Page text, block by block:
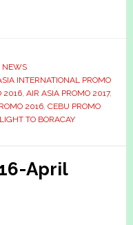
NEWS
INTERNATIONAL PROMO
2016, AIR ASIA PROMO 2017,
2016, CEBU PROMO
TO BORACAY
April